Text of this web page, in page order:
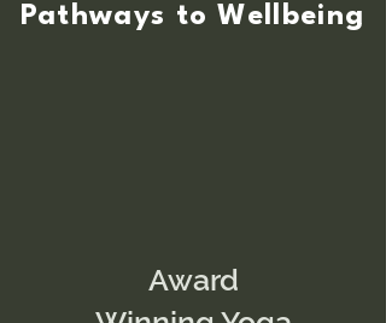
Pathways to Wellbeing
Award